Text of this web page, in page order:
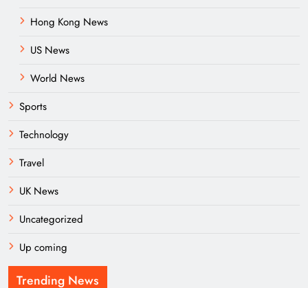
Hong Kong News
US News
World News
Sports
Technology
Travel
UK News
Uncategorized
Up coming
Trending News